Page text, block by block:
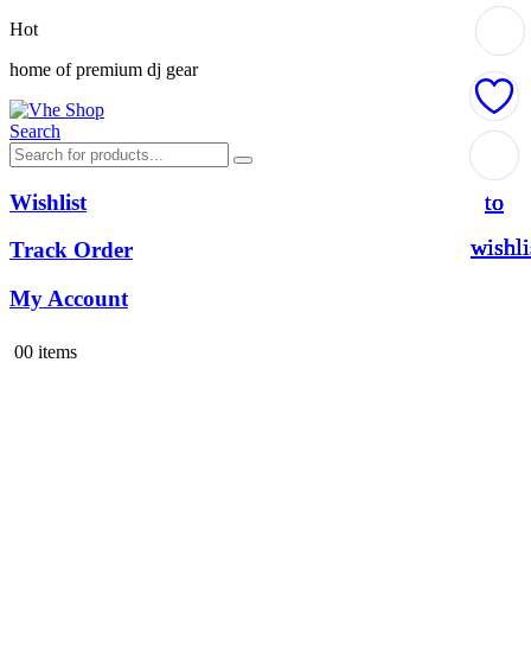
Hot
home of premium dj gear
Search
Wishlist
Track Order
My Account
00 items
to
to
to
to